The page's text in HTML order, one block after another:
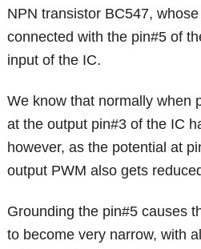
NPN transistor BC547,
connected with the pin#5 of
input of the IC.
We know that normally when
at the output pin#3 of the IC
however, as the potential at
output PWM also gets
Grounding the pin#5 causes
to become very narrow, with